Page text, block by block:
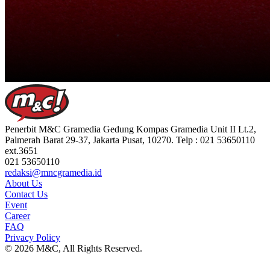
Penerbit M&C Gramedia Gedung Kompas Gramedia Unit II Lt.2,
Palmerah Barat 29-37, Jakarta Pusat, 10270. Telp : 021 53650110
ext.3651
021 53650110
redaksi@mncgramedia.id
About Us
Contact Us
Event
Career
FAQ
Privacy Policy
© 2026 M&C, All Rights Reserved.